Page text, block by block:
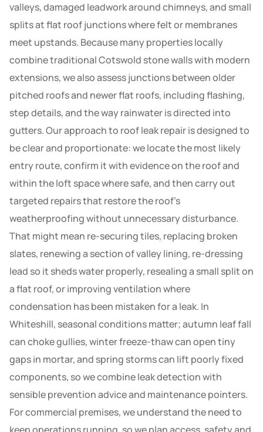
valleys, damaged leadwork around chimneys, and small
splits at flat roof junctions where felt or membranes
meet upstands. Because many properties locally
combine traditional Cotswold stone walls with modern
extensions, we also assess junctions between older
pitched roofs and newer flat roofs, including flashing,
step details, and the way rainwater is directed into
gutters. Our approach to roof leak repair is designed to
be clear and proportionate: we locate the most likely
entry route, confirm it with evidence on the roof and
within the loft space where safe, and then carry out
targeted repairs that restore the roof’s
weatherproofing without unnecessary disturbance.
That might mean re-securing tiles, replacing broken
slates, renewing a section of valley lining, re-dressing
lead so it sheds water properly, resealing a small split on
a flat roof, or improving ventilation where
condensation has been mistaken for a leak. In
Whiteshill, seasonal conditions matter; autumn leaf fall
can choke gullies, winter freeze-thaw can open tiny
gaps in mortar, and spring storms can lift poorly fixed
components, so we combine leak detection with
sensible prevention advice and maintenance pointers.
For commercial premises, we understand the need to